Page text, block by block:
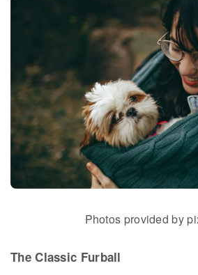
Photos provided by
The Classic Furball